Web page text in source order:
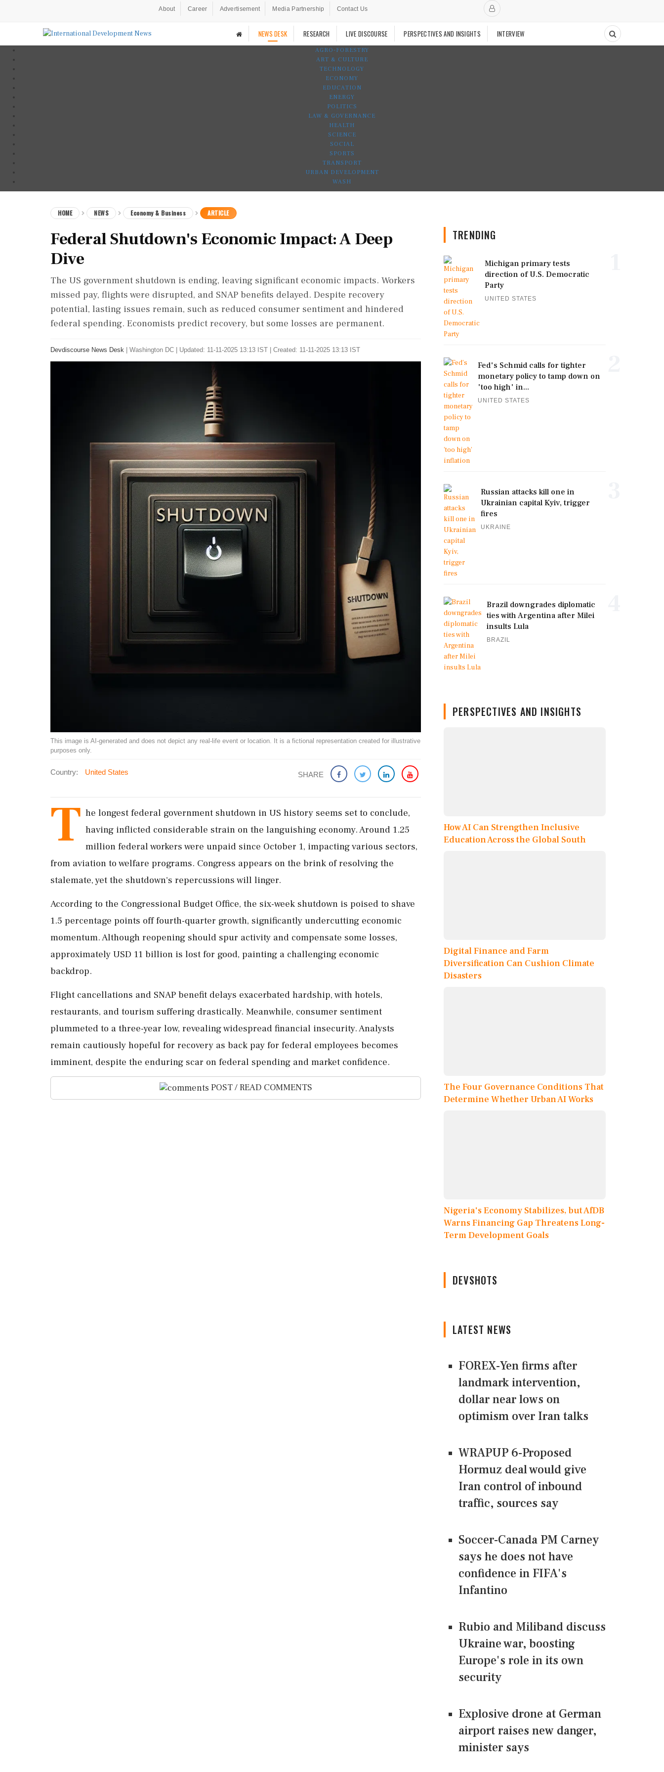
About Career Advertisement Media Partnership Contact Us
NEWS DESK RESEARCH LIVE DISCOURSE PERSPECTIVES AND INSIGHTS INTERVIEW
AGRO-FORESTRY
ART & CULTURE
TECHNOLOGY
ECONOMY
EDUCATION
ENERGY
POLITICS
LAW & GOVERNANCE
HEALTH
SCIENCE
SOCIAL
SPORTS
TRANSPORT
URBAN DEVELOPMENT
WASH
HOME NEWS Economy & Business ARTICLE
Federal Shutdown's Economic Impact: A Deep
Dive
The US government shutdown is ending, leaving significant economic impacts. Workers
missed pay, flights were disrupted, and SNAP benefits delayed. Despite recovery
potential, lasting issues remain, such as reduced consumer sentiment and hindered
federal spending. Economists predict recovery, but some losses are permanent.
Devdiscourse News Desk Washington DC Updated: 11-11-2025 13:13 IST | Created: 11-11-2025 13:13 IST
This image is AI-generated and does not depict any real-life event or location. It is a fictional representation created for illustrative
purposes only.
Country: United States SHARE
T he longest federal government shutdown in US history seems set to conclude,
having inflicted considerable strain on the languishing economy. Around 1.25
million federal workers were unpaid since October 1, impacting various sectors,
from aviation to welfare programs. Congress appears on the brink of resolving the
stalemate, yet the shutdown's repercussions will linger.
According to the Congressional Budget Office, the six-week shutdown is poised to shave
1.5 percentage points off fourth-quarter growth, significantly undercutting economic
momentum. Although reopening should spur activity and compensate some losses,
approximately USD 11 billion is lost for good, painting a challenging economic
backdrop.
Flight cancellations and SNAP benefit delays exacerbated hardship, with hotels,
restaurants, and tourism suffering drastically. Meanwhile, consumer sentiment
plummeted to a three-year low, revealing widespread financial insecurity. Analysts
remain cautiously hopeful for recovery as back pay for federal employees becomes
imminent, despite the enduring scar on federal spending and market confidence.
POST / READ COMMENTS
TRENDING
Michigan primary tests
direction of U.S. Democratic
Party
UNITED STATES
Fed's Schmid calls for tighter
monetary policy to tamp down on
'too high' in...
UNITED STATES
Russian attacks kill one in
Ukrainian capital Kyiv, trigger
fires
UKRAINE
Brazil downgrades diplomatic
ties with Argentina after Milei
insults Lula
BRAZIL
PERSPECTIVES AND INSIGHTS
How AI Can Strengthen Inclusive
Education Across the Global South
Digital Finance and Farm
Diversification Can Cushion Climate
Disasters
The Four Governance Conditions That
Determine Whether Urban AI Works
Nigeria's Economy Stabilizes, but AfDB
Warns Financing Gap Threatens Long-
Term Development Goals
DEVSHOTS
LATEST NEWS
FOREX-Yen firms after
landmark intervention,
dollar near lows on
optimism over Iran talks
WRAPUP 6-Proposed
Hormuz deal would give
Iran control of inbound
traffic, sources say
Soccer-Canada PM Carney
says he does not have
confidence in FIFA's
Infantino
Rubio and Miliband discuss
Ukraine war, boosting
Europe's role in its own
security
Explosive drone at German
airport raises new danger,
minister says